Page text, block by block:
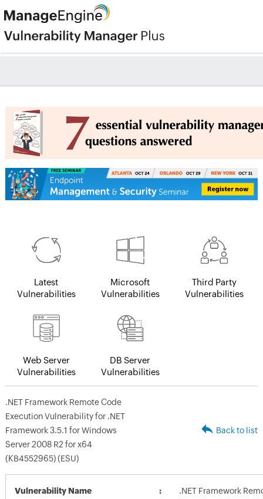
Latest
Vulnerabilities
Microsoft
Vulnerabilities
Third Party
Vulnerabilities
Web Server
Vulnerabilities
DB Server
Vulnerabilities
.NET Framework Remote Code
Execution Vulnerability for .NET
Framework 3.5.1 for Windows
Server 2008 R2 for x64
(KB4552965) (ESU)
Back to list
Vulnerability Name
.NET Framework